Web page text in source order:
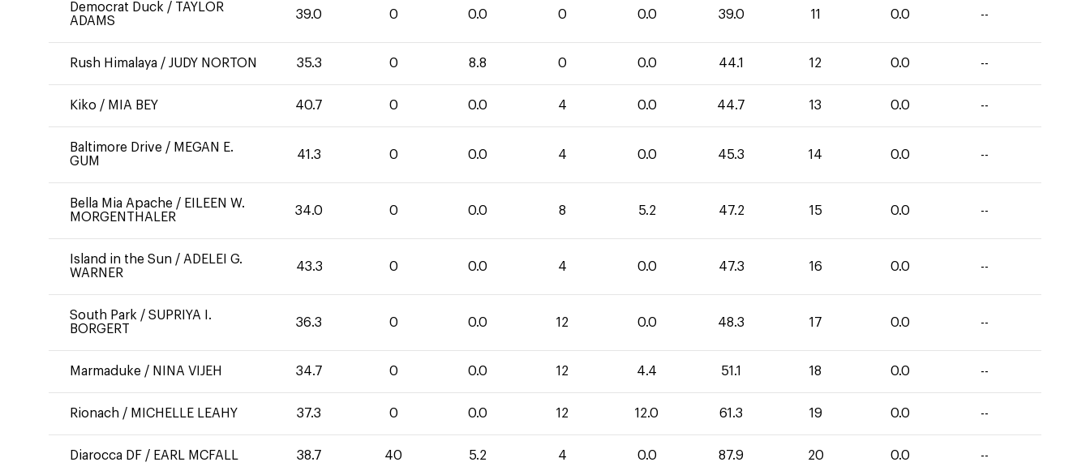
Democrat Duck / TAYLOR
ADAMS
39.0 0 0.0 0 0.0 39.0 11 0.0 --
Rush Himalaya / JUDY NORTON 35.3 0 8.8 0 0.0 44.1 12 0.0 --
Kiko / MIA BEY 40.7 0 0.0 4 0.0 44.7 13 0.0 --
Baltimore Drive / MEGAN E.
GUM
41.3 0 0.0 4 0.0 45.3 14 0.0 --
Bella Mia Apache / EILEEN W.
MORGENTHALER
34.0 0 0.0 8 5.2 47.2 15 0.0 --
Island in the Sun / ADELEI G.
WARNER
43.3 0 0.0 4 0.0 47.3 16 0.0 --
South Park / SUPRIYA I.
BORGERT
36.3 0 0.0 12 0.0 48.3 17 0.0 --
Marmaduke / NINA VIJEH 34.7 0 0.0 12 4.4 51.1 18 0.0 --
Rionach / MICHELLE LEAHY 37.3 0 0.0 12 12.0 61.3 19 0.0 --
Diarocca DF / EARL MCFALL 38.7 40 5.2 4 0.0 87.9 20 0.0 --